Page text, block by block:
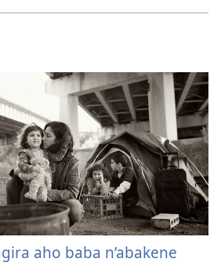
aho baba n’abakene